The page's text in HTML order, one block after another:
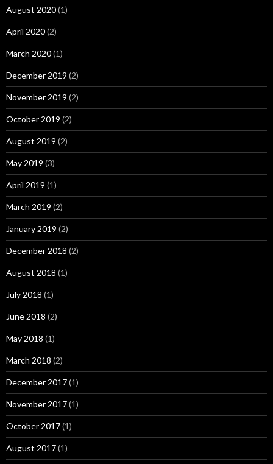
August 2020(1)
April 2020(2)
March 2020(1)
December 2019 (2)
November 2019 (2)
October 2019 (2)
August 2019 (2)
May 2019 (3)
April 2019 (1)
March 2019 (2)
January 2019 (2)
December 2018 (2)
August 2018 (1)
July 2018 (1)
June 2018 (2)
May 2018 (1)
March 2018 (2)
December 2017(1)
November 2017(1)
October 2017(1)
August 2017(1)